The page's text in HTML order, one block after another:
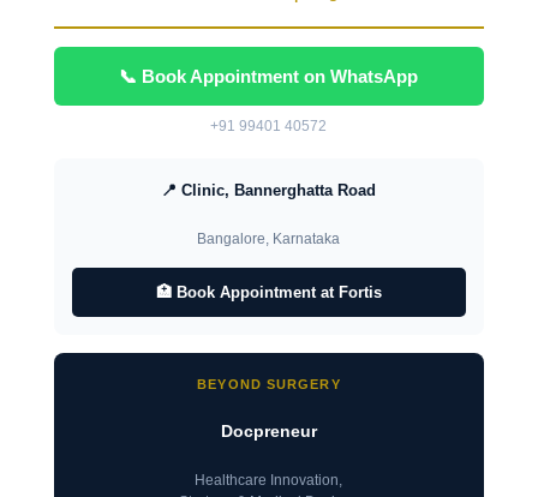
📞 Book Appointment on WhatsApp
+91 99401 40572
📍 Clinic, Bannerghatta Road
Bangalore, Karnataka
🏥 Book Appointment at Fortis
BEYOND SURGERY
Docpreneur
Healthcare Innovation,